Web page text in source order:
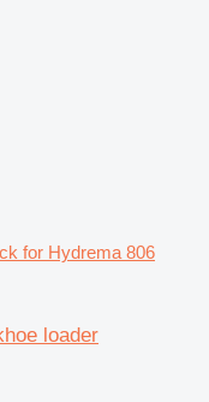
for Hydrema 806
loader